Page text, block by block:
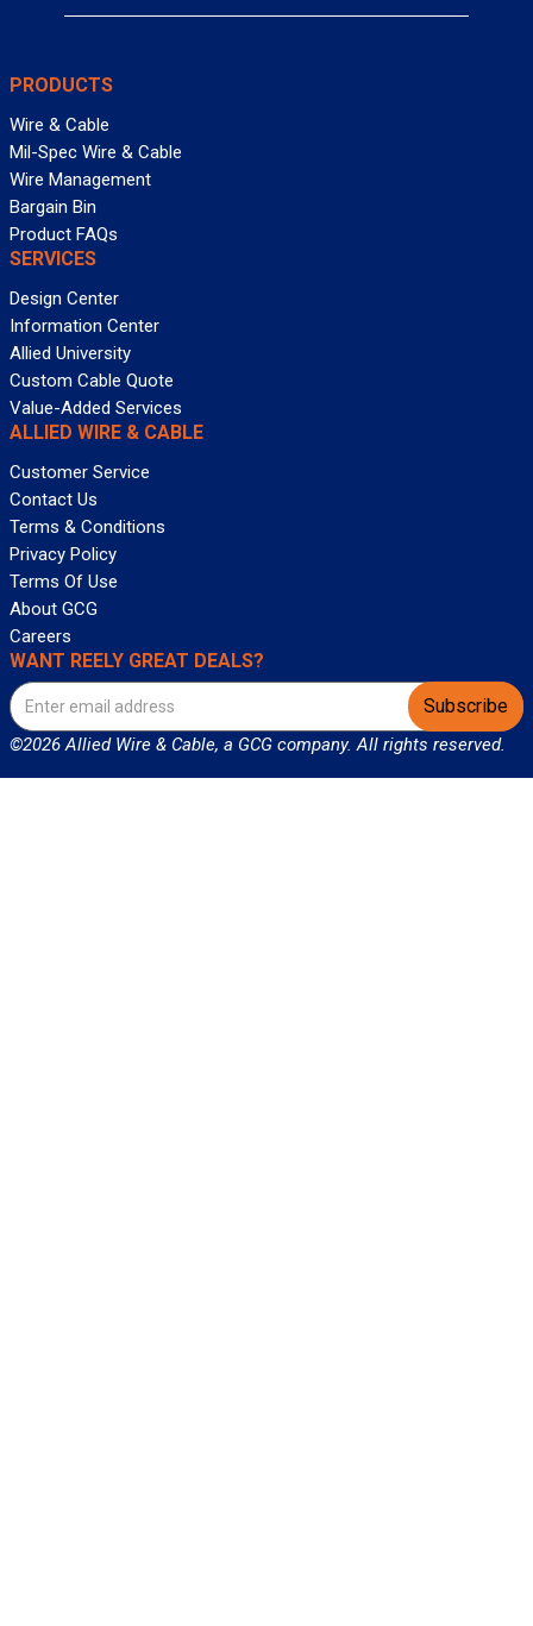
PRODUCTS
Wire & Cable
Mil-Spec Wire & Cable
Wire Management
Bargain Bin
Product FAQs
SERVICES
Design Center
Information Center
Allied University
Custom Cable Quote
Value-Added Services
ALLIED WIRE & CABLE
Customer Service
Contact Us
Terms & Conditions
Privacy Policy
Terms Of Use
About GCG
Careers
WANT REELY GREAT DEALS?
Subscribe
©2026 Allied Wire & Cable, a GCG company. All rights reserved.